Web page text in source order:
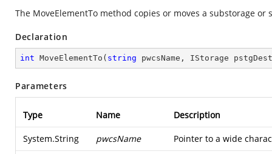
The MoveElementTo method copies or moves a substorage
Declaration
int MoveElementTo ( string pwcsName, IStorage
Parameters
Type Name Description
System.String pwcsName Pointer to a wide